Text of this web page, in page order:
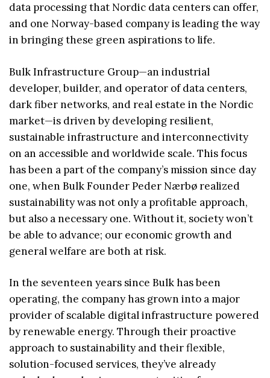
data processing that Nordic data centers can offer,
and one Norway-based company is leading the way
in bringing these green aspirations to life.
Bulk Infrastructure Group—an industrial
developer, builder, and operator of data centers,
dark fiber networks, and real estate in the Nordic
market—is driven by developing resilient,
sustainable infrastructure and interconnectivity
on an accessible and worldwide scale. This focus
has been a part of the company’s mission since day
one, when Bulk Founder Peder Nærbø realized
sustainability was not only a profitable approach,
but also a necessary one. Without it, society won’t
be able to advance; our economic growth and
general welfare are both at risk.
In the seventeen years since Bulk has been
operating, the company has grown into a major
provider of scalable digital infrastructure powered
by renewable energy. Through their proactive
approach to sustainability and their flexible,
solution-focused services, they’ve already